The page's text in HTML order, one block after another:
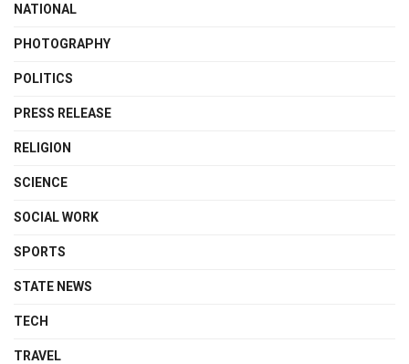
NATIONAL
PHOTOGRAPHY
POLITICS
PRESS RELEASE
RELIGION
SCIENCE
SOCIAL WORK
SPORTS
STATE NEWS
TECH
TRAVEL